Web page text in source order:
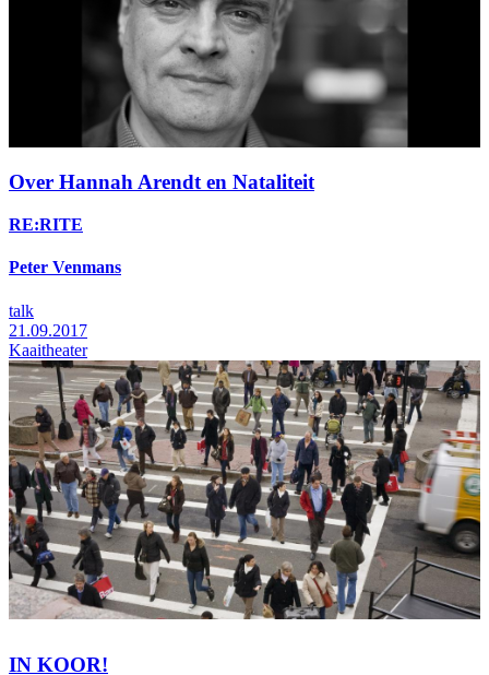
Over Hannah Arendt en Nataliteit
RE:RITE
Peter Venmans
talk
21.09.2017
Kaaitheater
IN KOOR!